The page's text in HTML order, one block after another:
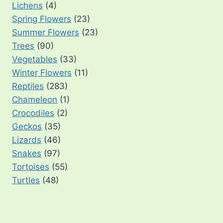
Lichens (4)
Spring Flowers (23)
Summer Flowers (23)
Trees (90)
Vegetables (33)
Winter Flowers (11)
Reptiles (283)
Chameleon (1)
Crocodiles (2)
Geckos (35)
Lizards (46)
Snakes (97)
Tortoises (55)
Turtles (48)